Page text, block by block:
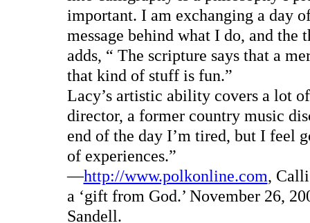
important. I am exchanging a day
message behind what I do, and
adds, “ The scripture says that a
that kind of stuff is fun.”
Lacy’s artistic ability covers a lot
director, a former country music
end of the day I’m tired, but I feel
of experiences.”
—http://www.polkonline.com,
a ‘gift from God.’ November 26,
Sandell.